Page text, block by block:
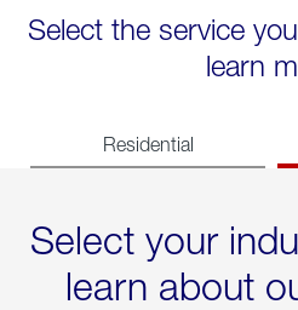
Select the service
learn
Residential
Select your
learn about